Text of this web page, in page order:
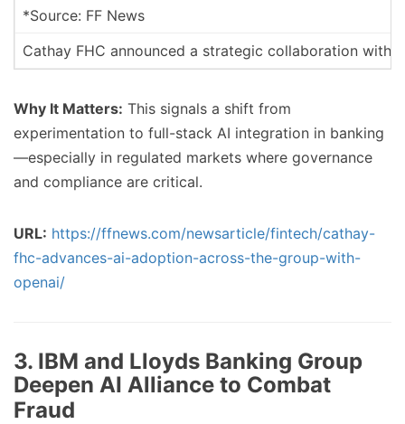
*Source: FF News
Cathay FHC announced a strategic collaboration with
Why It Matters: This signals a shift from
experimentation to full-stack AI integration in banking
—especially in regulated markets where governance
and compliance are critical.
URL: https://ffnews.com/newsarticle/fintech/cathay-
fhc-advances-ai-adoption-across-the-group-with-
openai/
3. IBM and Lloyds Banking Group
Deepen AI Alliance to Combat
Fraud